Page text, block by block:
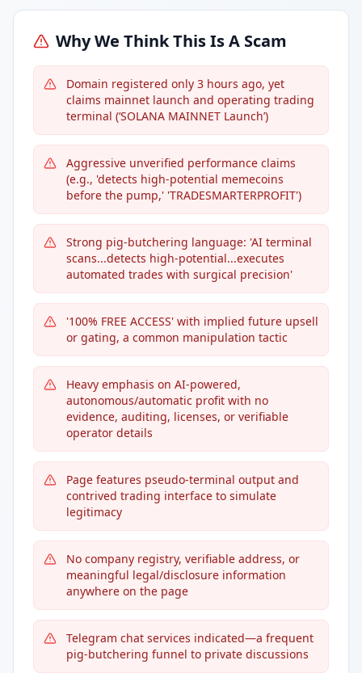
Why We Think This Is A Scam
Domain registered only 3 hours ago, yet
claims mainnet launch and operating trading
terminal (‘SOLANA MAINNET Launch’)
Aggressive unverified performance claims
(e.g., 'detects high-potential memecoins
before the pump,' 'TRADESMARTERPROFIT')
Strong pig-butchering language: 'AI terminal
scans...detects high-potential...executes
automated trades with surgical precision'
'100% FREE ACCESS' with implied future upsell
or gating, a common manipulation tactic
Heavy emphasis on AI-powered,
autonomous/automatic profit with no
evidence, auditing, licenses, or verifiable
operator details
Page features pseudo-terminal output and
contrived trading interface to simulate
legitimacy
No company registry, verifiable address, or
meaningful legal/disclosure information
anywhere on the page
Telegram chat services indicated—a frequent
pig-butchering funnel to private discussions